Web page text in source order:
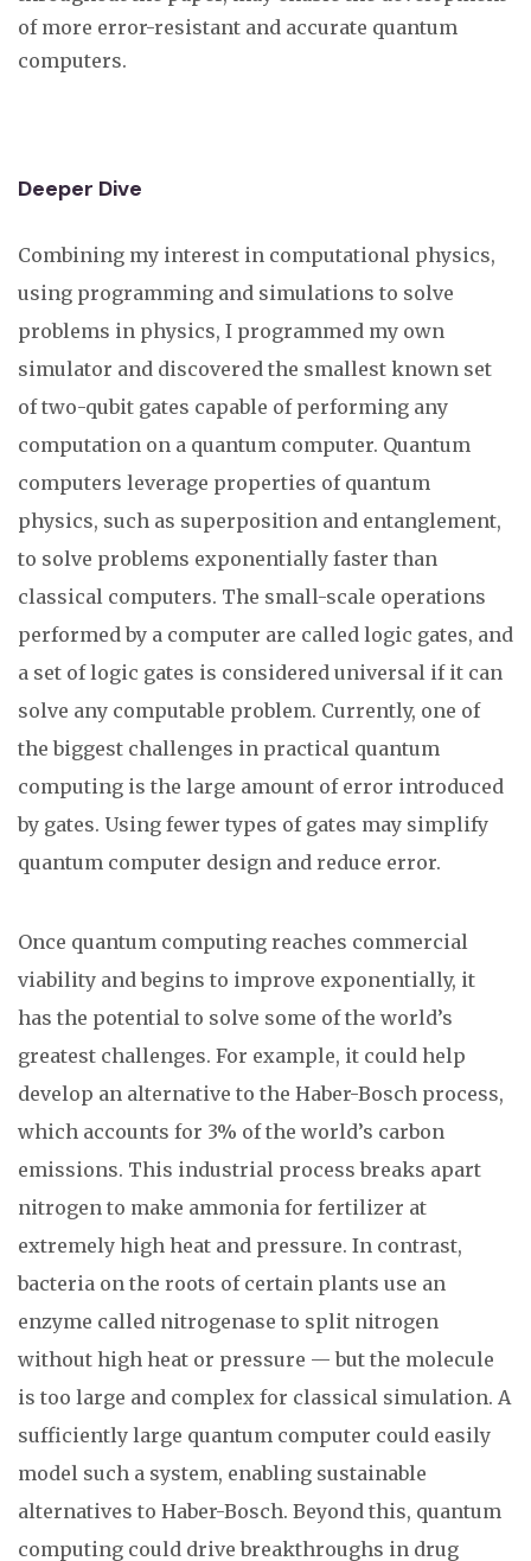
of more error-resistant and accurate quantum
computers.
Deeper Dive
Combining my interest in computational physics,
using programming and simulations to solve
problems in physics, I programmed my own
simulator and discovered the smallest known set
of two-qubit gates capable of performing any
computation on a quantum computer. Quantum
computers leverage properties of quantum
physics, such as superposition and entanglement,
to solve problems exponentially faster than
classical computers. The small-scale operations
performed by a computer are called logic gates, and
a set of logic gates is considered universal if it can
solve any computable problem. Currently, one of
the biggest challenges in practical quantum
computing is the large amount of error introduced
by gates. Using fewer types of gates may simplify
quantum computer design and reduce error.
Once quantum computing reaches commercial
viability and begins to improve exponentially, it
has the potential to solve some of the world’s
greatest challenges. For example, it could help
develop an alternative to the Haber-Bosch process,
which accounts for 3% of the world’s carbon
emissions. This industrial process breaks apart
nitrogen to make ammonia for fertilizer at
extremely high heat and pressure. In contrast,
bacteria on the roots of certain plants use an
enzyme called nitrogenase to split nitrogen
without high heat or pressure — but the molecule
is too large and complex for classical simulation. A
sufficiently large quantum computer could easily
model such a system, enabling sustainable
alternatives to Haber-Bosch. Beyond this, quantum
computing could drive breakthroughs in drug